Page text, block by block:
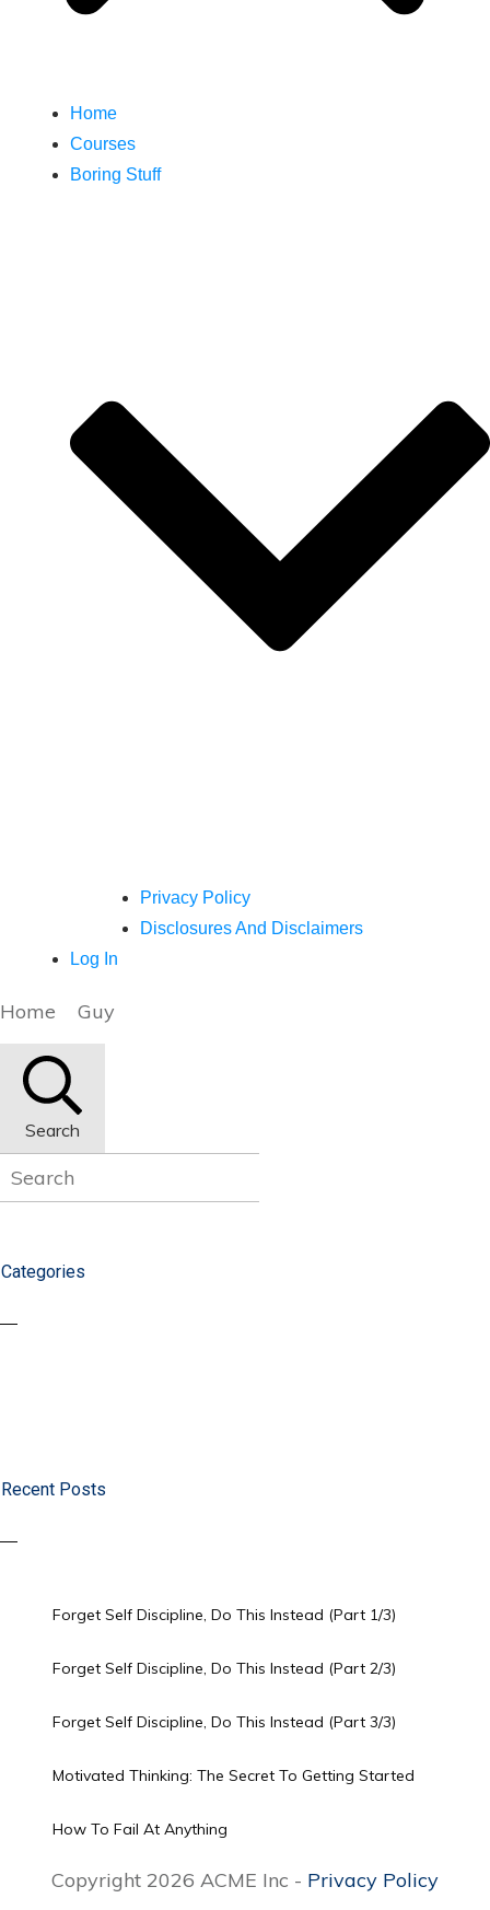
Home
Courses
Boring Stuff
Privacy Policy
Disclosures And Disclaimers
Log In
Home Guy
Search
Categories
Recent Posts
Forget Self Discipline, Do This Instead (Part 1/3)
Forget Self Discipline, Do This Instead (Part 2/3)
Forget Self Discipline, Do This Instead (Part 3/3)
Motivated Thinking: The Secret To Getting Started
How To Fail At Anything
Copyright 2026 ACME Inc - Privacy Policy